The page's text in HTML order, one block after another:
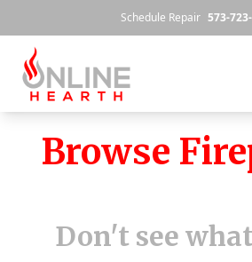
Schedule Repair 573-
Browse
Don't see